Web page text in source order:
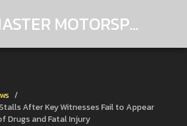
TRACKMASTER MOTORSPORTS
After Key Witnesses Fail to Appear
Drugs and Fatal Injury